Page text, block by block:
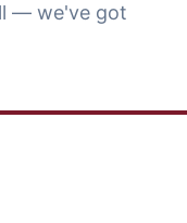
— we've got